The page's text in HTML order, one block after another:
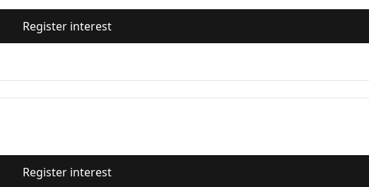
Register interest
Register interest